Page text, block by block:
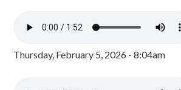
Thursday, February 5, 2026 - 8:04am